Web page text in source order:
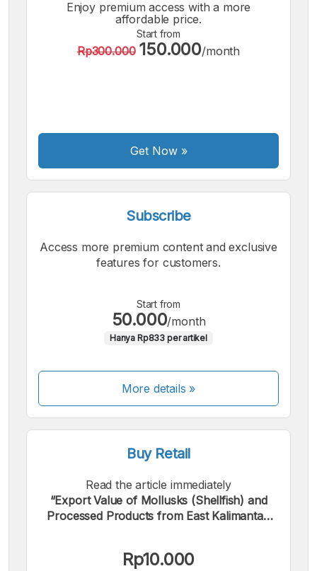
Font
Enjoy premium access with a more
affordable price.
Start from
Rp300.000 150.000/month
Get Now»
Subscribe
Access more premium content and exclusive
features for customers.
Start from
50.000/month
Hanya Rp833 per artikel
More details »
Buy Retail
Read the article immediately
“Export Value of Mollusks (Shellfish) and
Processed Products from East Kalimantan
Rp10.000
We accept the following payments: